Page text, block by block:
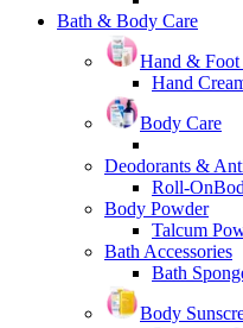
Bath & Body Care
Hand & Foot
Hand
Body Care
Deodorants &
Roll-On
Body Powder
Talcum
Bath Accessories
Bath
Body